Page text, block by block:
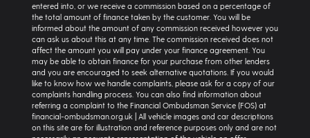
entered into, or we receive a commission based on a percentage of
the total amount of finance taken by the customer. You will be
informed about the amount of any commission received however you
can ask us about this at any time. The commission received does not
affect the amount you will pay under your finance agreement. You
may be able to obtain finance for your purchase from other lenders
and you are encouraged to seek alternative quotations. If you would
like to know how we handle complaints, please ask for a copy of our
complaints handling process. You can also find information about
referring a complaint to the Financial Ombudsman Service (FOS) at
financial-ombudsman.org.uk | All vehicle images and car descriptions
on this site are for illustration and reference purposes only and are not